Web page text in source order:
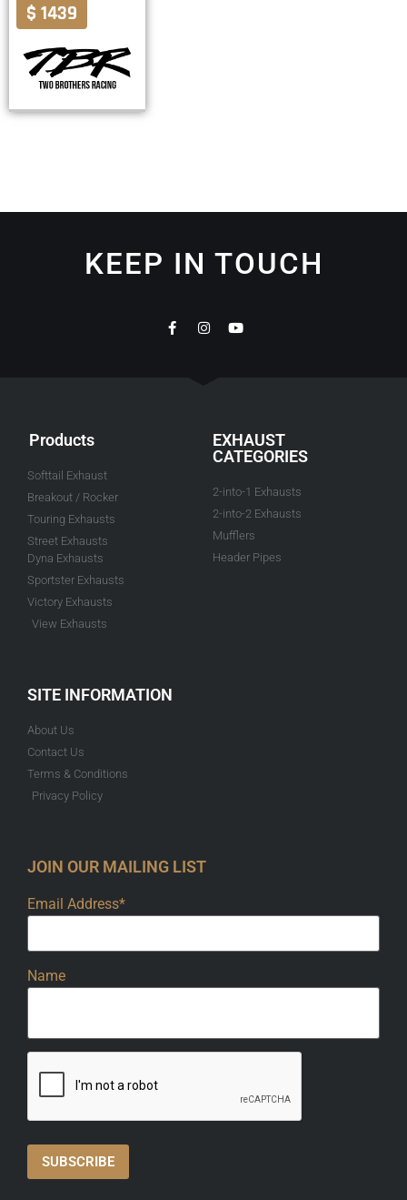
$ 1439
KEEP IN TOUCH
Products
Softtail Exhaust
Breakout / Rocker
Touring Exhausts
Street Exhausts
Dyna Exhausts
Sportster Exhausts
Victory Exhausts
View Exhausts
EXHAUST
CATEGORIES
2-into-1 Exhausts
2-into-2 Exhausts
Mufflers
Header Pipes
SITE INFORMATION
About Us
Contact Us
Terms & Conditions
Privacy Policy
JOIN OUR MAILING LIST
Email Address*
Name